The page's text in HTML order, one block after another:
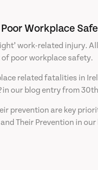
Workplace
work-related injury.
poor workplace safety.
related fatalities in
in our blog entry from 30th
prevention are key
Their Prevention in